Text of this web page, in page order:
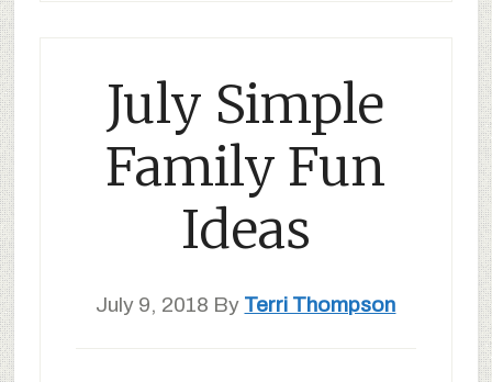
July Simple
Family Fun
Ideas
July 9, 2018 By Terri Thompson